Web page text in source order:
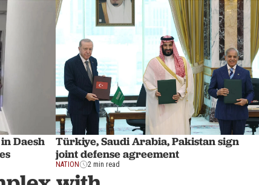
Daesh
Türkiye, Saudi Arabia, Pakistan sign
joint defense agreement
NATION 2 min read